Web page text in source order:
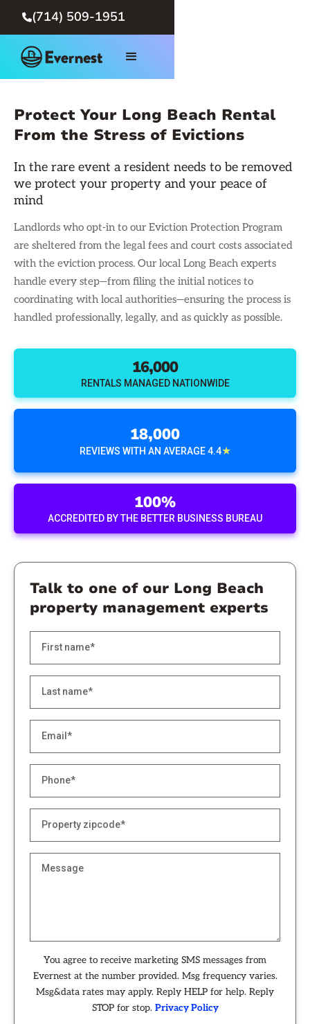
(714) 509-1951
Protect Your Long Beach Rental
From the Stress of Evictions
In the rare event a resident needs to be removed
we protect your property and your peace of
mind
Landlords who opt-in to our Eviction Protection Program
are sheltered from the legal fees and court costs associated
with the eviction process. Our local Long Beach experts
handle every step—from filing the initial notices to
coordinating with local authorities—ensuring the process is
handled professionally, legally, and as quickly as possible.
16,000
RENTALS MANAGED NATIONWIDE
18,000
REVIEWS WITH AN AVERAGE 4.4★
100%
ACCREDITED BY THE BETTER BUSINESS BUREAU
Talk to one of our Long Beach
property management experts
You agree to receive marketing SMS messages from
Evernest at the number provided. Msg frequency varies.
Msg&data rates may apply. Reply HELP for help. Reply
STOP for stop. Privacy Policy